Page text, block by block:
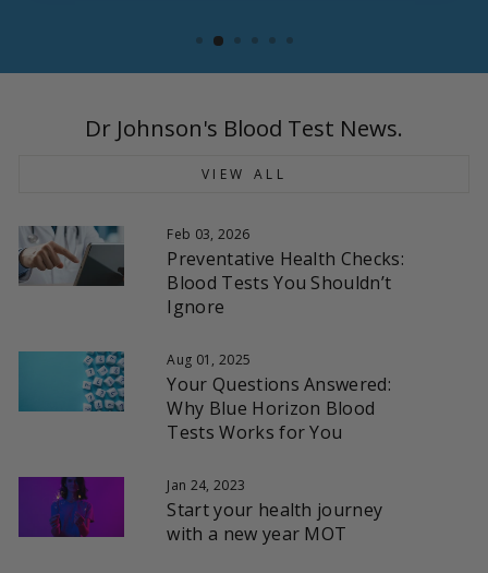
Dr Johnson's Blood Test News.
VIEW ALL
Feb 03, 2026
Preventative Health Checks:
Blood Tests You Shouldn’t
Ignore
Aug 01, 2025
Your Questions Answered:
Why Blue Horizon Blood
Tests Works for You
Jan 24, 2023
Start your health journey
with a new year MOT